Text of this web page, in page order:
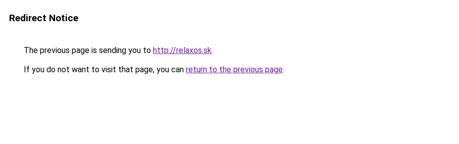
Redirect Notice
The previous page is sending you to http://relaxos.sk.
If you do not want to visit that page, you can return to the previous page.